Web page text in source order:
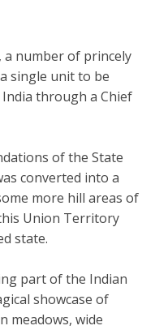
a number of princely
single unit to be
through a Chief
of the State
converted into a
more hill areas of
Union Territory
state.
part of the Indian
showcase of
meadows, wide